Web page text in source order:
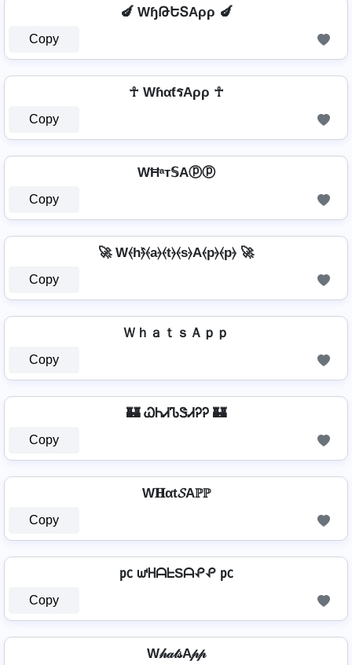
🍆 WɧԹԵՏAρρ 🍆
Copy
☥ WɦαƭรAρρ ☥
Copy
WĦᵃт𝕊Aⓟⓟ
Copy
🚀 W⦑h⦒̂⦑a⦒⦑t⦒⦑s⦒A⦑p⦒⦑p⦒ 🚀
Copy
ＷｈａｔｓＡｐｐ
Copy
🏰 ᏇᏂᏗᏖᏕᏗᎮᎮ 🏰
Copy
W𝐇αt𝓢Aℙℙ
Copy
㍶ ᘺᕼᗩᖶSᗩᕵᕵ ㍶
Copy
W𝒽𝒶𝓉𝓈A𝓅𝓅